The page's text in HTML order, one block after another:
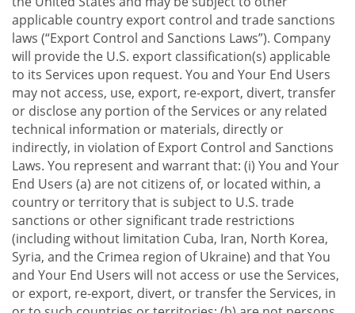
applicable country export control and trade sanctions
laws (“Export Control and Sanctions Laws”). Company
will provide the U.S. export classification(s) applicable
to its Services upon request. You and Your End Users
may not access, use, export, re-export, divert, transfer
or disclose any portion of the Services or any related
technical information or materials, directly or
indirectly, in violation of Export Control and Sanctions
Laws. You represent and warrant that: (i) You and Your
End Users (a) are not citizens of, or located within, a
country or territory that is subject to U.S. trade
sanctions or other significant trade restrictions
(including without limitation Cuba, Iran, North Korea,
Syria, and the Crimea region of Ukraine) and that You
and Your End Users will not access or use the Services,
or export, re-export, divert, or transfer the Services, in